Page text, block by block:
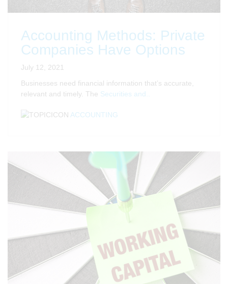
Accounting Methods: Private
Companies Have Options
July 12, 2021
Businesses need financial information that’s accurate,
relevant and timely. The Securities and..
ACCOUNTING